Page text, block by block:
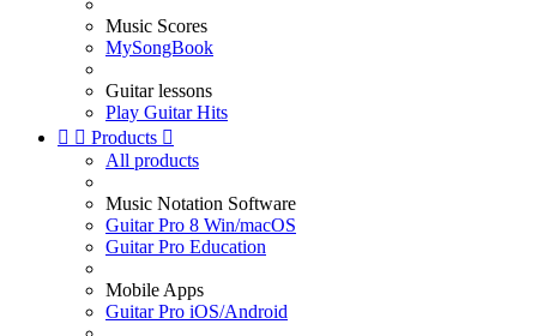
Music Scores
MySongBook
Guitar lessons
Play Guitar Hits
  Products 
All products
Music Notation Software
Guitar Pro 8 Win/macOS
Guitar Pro Education
Mobile Apps
Guitar Pro iOS/Android